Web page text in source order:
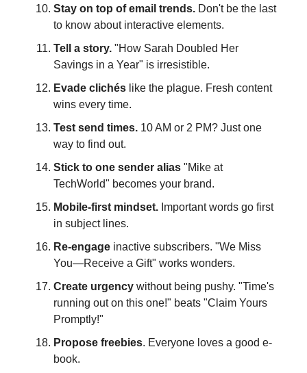
Stay on top of email trends. Don't be the last
to know about interactive elements.
Tell a story. "How Sarah Doubled Her
Savings in a Year" is irresistible.
Evade clichés like the plague. Fresh content
wins every time.
Test send times. 10 AM or 2 PM? Just one
way to find out.
Stick to one sender alias "Mike at
TechWorld" becomes your brand.
Mobile-first mindset. Important words go first
in subject lines.
Re-engage inactive subscribers. "We Miss
You—Receive a Gift" works wonders.
Create urgency without being pushy. "Time's
running out on this one!" beats "Claim Yours
Promptly!"
Propose freebies. Everyone loves a good e-
book.